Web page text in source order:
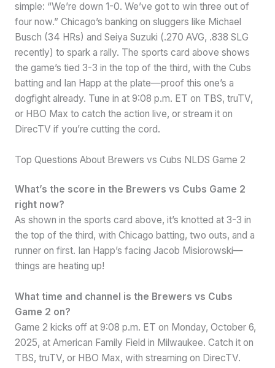
simple: “We’re down 1-0. We’ve got to win three out of
four now.” Chicago’s banking on sluggers like Michael
Busch (34 HRs) and Seiya Suzuki (.270 AVG, .838 SLG
recently) to spark a rally. The sports card above shows
the game’s tied 3-3 in the top of the third, with the Cubs
batting and Ian Happ at the plate—proof this one’s a
dogfight already. Tune in at 9:08 p.m. ET on TBS, truTV,
or HBO Max to catch the action live, or stream it on
DirecTV if you’re cutting the cord.
Top Questions About Brewers vs Cubs NLDS Game 2
What’s the score in the Brewers vs Cubs Game 2
right now?
As shown in the sports card above, it’s knotted at 3-3 in
the top of the third, with Chicago batting, two outs, and a
runner on first. Ian Happ’s facing Jacob Misiorowski—
things are heating up!
What time and channel is the Brewers vs Cubs
Game 2 on?
Game 2 kicks off at 9:08 p.m. ET on Monday, October 6,
2025, at American Family Field in Milwaukee. Catch it on
TBS, truTV, or HBO Max, with streaming on DirecTV.